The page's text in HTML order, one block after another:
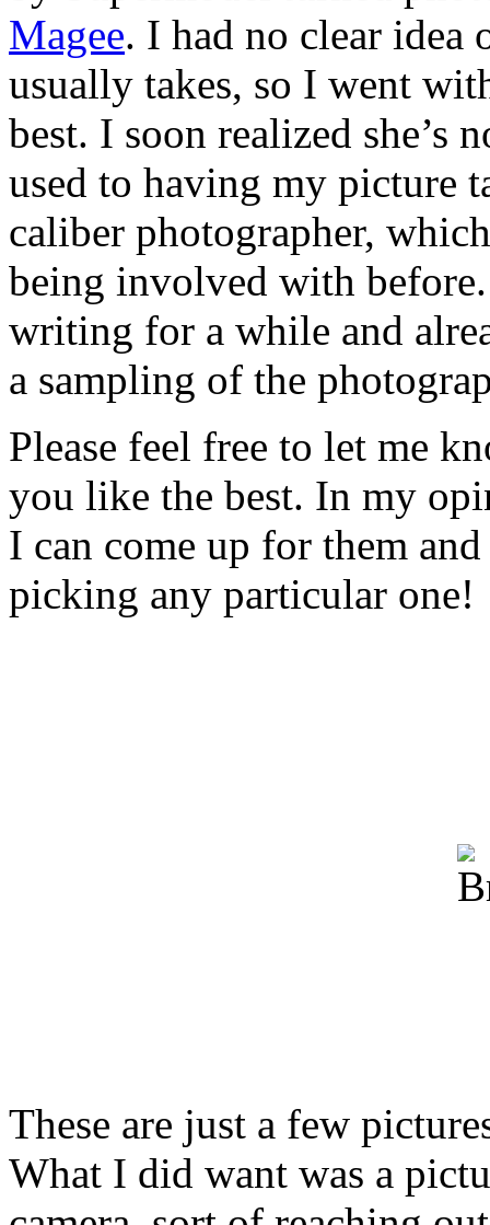
Magee. I had no clear idea
usually takes, so I went
best. I soon realized she’s
used to having my picture
caliber photographer,
being involved with before.
writing for a while and
a sampling of the
Please feel free to let me
you like the best. In my
I can come up for them
picking any particular one!
These are just a few
What I did want was a